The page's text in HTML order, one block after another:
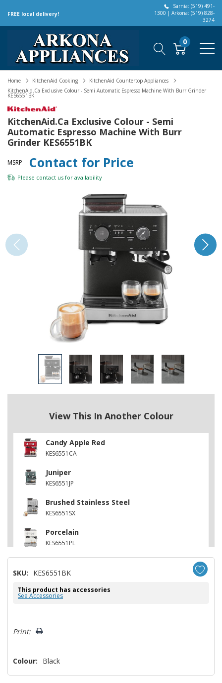
FREE local delivery!
Sarnia: (519) 491-
1300 | Arkona: (519) 828-
3274
0
Home KitchenAid Cooking
KitchenAid Countertop Appliances
KitchenAid.ca Exclusive Colour - Semi Automatic Espresso Machine With Burr Grinder
KES6551BK
KitchenAid.ca Exclusive Colour - Semi
Automatic Espresso Machine With Burr
Grinder KES6551BK
MSRP Contact for Price
Please contact us for availability
View This In Another Colour
Candy Apple Red
KES6551CA
Juniper
KES6551JP
Brushed Stainless Steel
KES6551SX
Porcelain
KES6551PL
SKU: KES6551BK
This product has accessories
See Accessories
Only
Print:
Colour: Black